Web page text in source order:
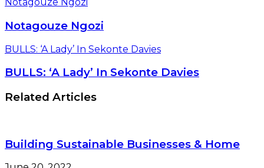
Notagouze Ngozi
BULLS: ‘A Lady’ In Sekonte Davies
BULLS: ‘A Lady’ In Sekonte Davies
Related Articles
Building Sustainable Businesses & Home